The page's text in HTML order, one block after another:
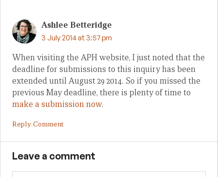
Ashlee Betteridge
3 July 2014 at 3:57 pm
When visiting the APH website, I just noted that the
deadline for submissions to this inquiry has been
extended until August 29 2014. So if you missed the
previous May deadline, there is plenty of time to
make a submission now.
Reply Comment
Leave a comment